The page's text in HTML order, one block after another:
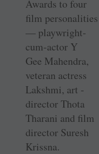
Awards to four
film ­personalities
— ­playwright-
cum-actor Y
Gee ­Mahendra,
veteran actress
Lakshmi, art ­
director Thota
Tharani and film
director Suresh
Krissna.